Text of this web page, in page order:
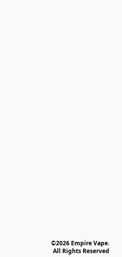
©2026 Empire Vape.
All Rights Reserved